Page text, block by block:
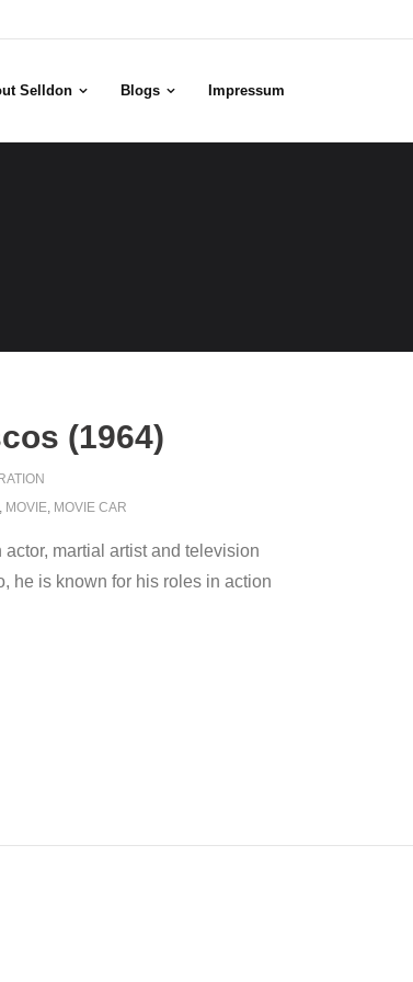
Selldon Blogs Impressum
(1964)
MOVIE, MOVIE CAR
martial artist and television
he is known for his roles in action